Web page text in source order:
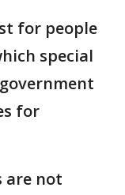
for people
special
for
are not